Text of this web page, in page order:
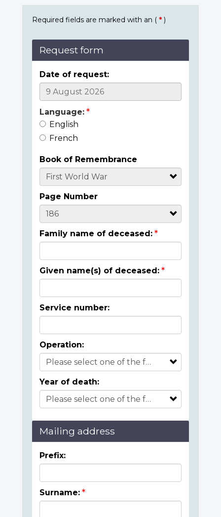
Required fields are marked with an ( * )
Request form
Date of request:
Language:
English
French
Book of Remembrance
Page Number
Family name of deceased:
Given name(s) of deceased:
Service number:
Operation:
Year of death:
Mailing address
Prefix:
Surname: